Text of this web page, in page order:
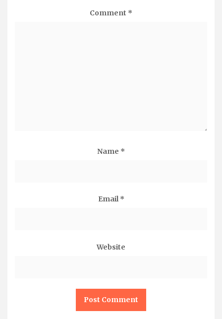
Comment *
Name *
Email *
Website